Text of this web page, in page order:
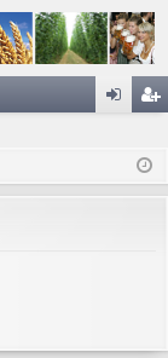
ist